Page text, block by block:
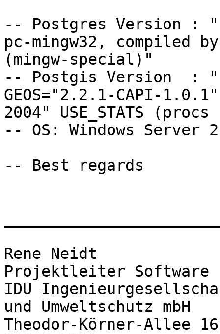
-- Postgres Version :
pc-mingw32, compiled
(mingw-special)"
-- Postgis Version  :
GEOS="2.2.1-CAPI-
2004" USE_STATS
-- OS: Windows Server
-- Best regards
Rene Neidt
Projektleiter Software
IDU
und Umweltschutz mbH
Theodor-Körner-Allee 16